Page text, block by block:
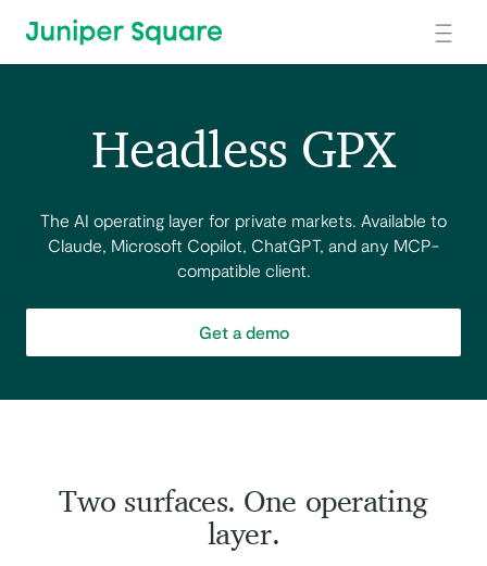
Skip to main content
Headless GPX
The AI operating layer for private markets. Available to
Claude, Microsoft Copilot, ChatGPT, and any MCP-
compatible client.
Get a demo
Two surfaces. One operating
layer.